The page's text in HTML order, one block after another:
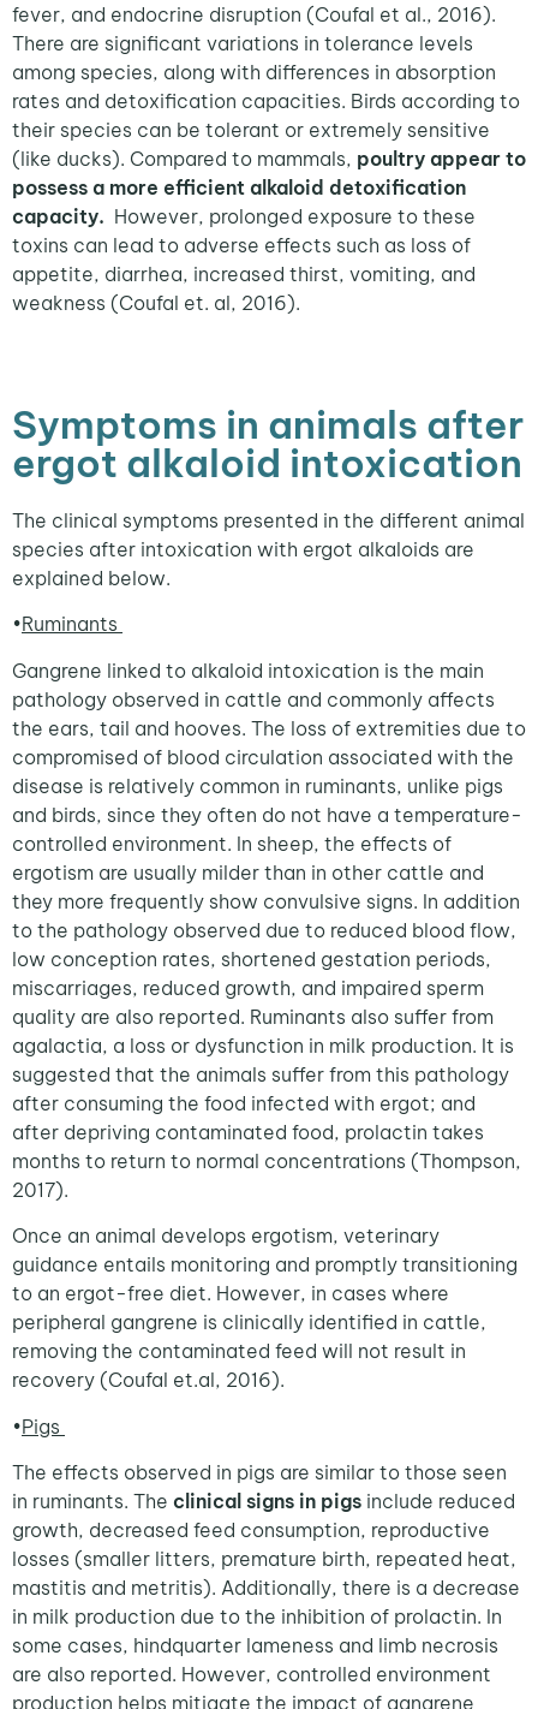
fever, and endocrine disruption (Coufal et al., 2016).
There are significant variations in tolerance levels
among species, along with differences in absorption
rates and detoxification capacities. Birds according to
their species can be tolerant or extremely sensitive
(like ducks). Compared to mammals, poultry appear to
possess a more efficient alkaloid detoxification
capacity. However, prolonged exposure to these
toxins can lead to adverse effects such as loss of
appetite, diarrhea, increased thirst, vomiting, and
weakness (Coufal et. al, 2016).
Symptoms in animals after
ergot alkaloid intoxication
The clinical symptoms presented in the different animal
species after intoxication with ergot alkaloids are
explained below.
•Ruminants
Gangrene linked to alkaloid intoxication is the main
pathology observed in cattle and commonly affects
the ears, tail and hooves. The loss of extremities due to
compromised of blood circulation associated with the
disease is relatively common in ruminants, unlike pigs
and birds, since they often do not have a temperature-
controlled environment. In sheep, the effects of
ergotism are usually milder than in other cattle and
they more frequently show convulsive signs. In addition
to the pathology observed due to reduced blood flow,
low conception rates, shortened gestation periods,
miscarriages, reduced growth, and impaired sperm
quality are also reported. Ruminants also suffer from
agalactia, a loss or dysfunction in milk production. It is
suggested that the animals suffer from this pathology
after consuming the food infected with ergot; and
after depriving contaminated food, prolactin takes
months to return to normal concentrations (Thompson,
2017).
Once an animal develops ergotism, veterinary
guidance entails monitoring and promptly transitioning
to an ergot-free diet. However, in cases where
peripheral gangrene is clinically identified in cattle,
removing the contaminated feed will not result in
recovery (Coufal et.al, 2016).
•Pigs
The effects observed in pigs are similar to those seen
in ruminants. The clinical signs in pigs include reduced
growth, decreased feed consumption, reproductive
losses (smaller litters, premature birth, repeated heat,
mastitis and metritis). Additionally, there is a decrease
in milk production due to the inhibition of prolactin. In
some cases, hindquarter lameness and limb necrosis
are also reported. However, controlled environment
production helps mitigate the impact of gangrene